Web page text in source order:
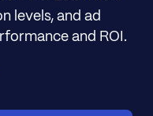
levels, and ad
and ROI.